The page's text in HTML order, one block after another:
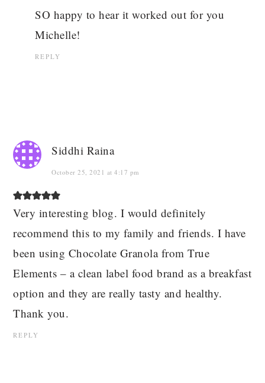
SO happy to hear it worked out for you
Michelle!
REPLY
Siddhi Raina
October 25, 2021 at 4:17 pm
Very interesting blog. I would definitely
recommend this to my family and friends. I have
been using Chocolate Granola from True
Elements – a clean label food brand as a breakfast
option and they are really tasty and healthy.
Thank you.
REPLY